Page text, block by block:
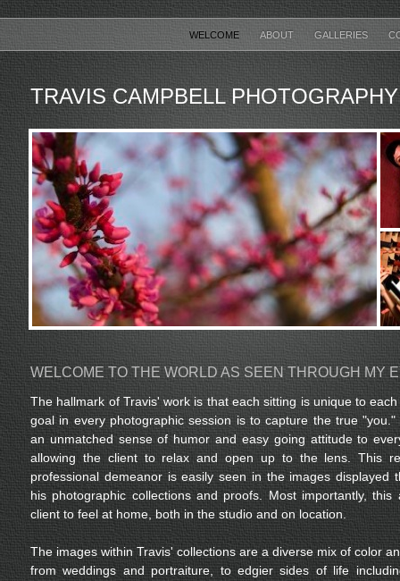
WELCOME ABOUT GALLERIES
TRAVIS CAMPBELL PHOTOGRAPHY
The hallmark of Travis' work is that each sitting is unique to
goal in every photographic session is to capture the true "you."
an unmatched sense of humor and easy going attitude to
allowing the client to relax and open up to the lens. This
professional demeanor is easily seen in the images displayed
his photographic collections and proofs. Most importantly, this
client to feel at home, both in the studio and on location.
The images within Travis' collections are a diverse mix of color
from weddings and portraiture, to edgier sides of life
WELCOME TO THE WORLD AS SEEN THROUGH MY